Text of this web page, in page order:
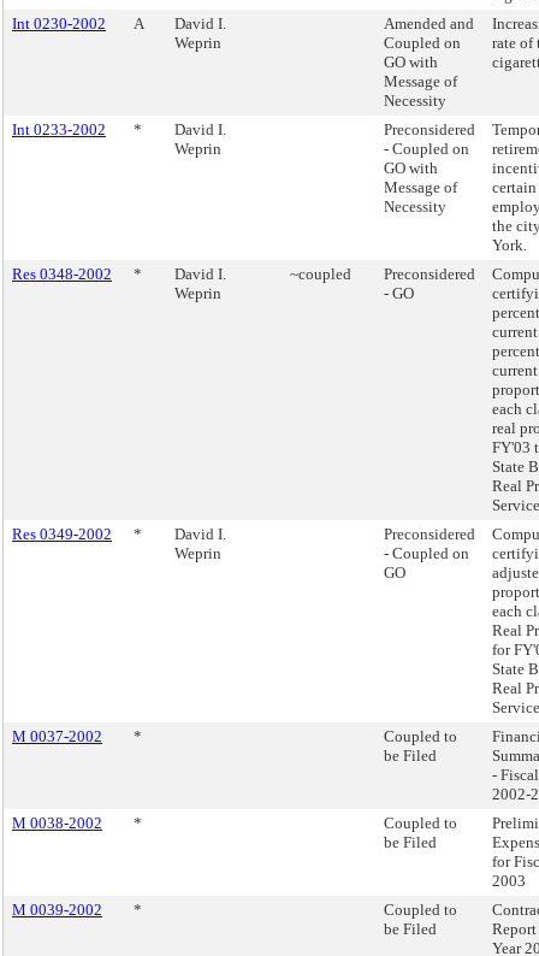
Int 0230-2002
A
David I.
Weprin
Amended and
Coupled on
GO with
Message of
Necessity
rate of
Int 0233-2002 *
David I.
Weprin
Preconsidered
- Coupled on
GO with
Message of
Necessity
certain
the
York.
Res 0348-2002
*
David I.
Weprin
~coupled
Preconsidered
- GO
current
each
real
FY'03
State
Real
Res 0349-2002
*
David I.
Weprin
Preconsidered
- Coupled on
GO
each
Real
for
State
Real
M 0037-2002
*
Coupled to
be Filed
-
2002-
M 0038-2002
*
Coupled to
be Filed
for
2003
M 0039-2002
*
Coupled to
be Filed
Year